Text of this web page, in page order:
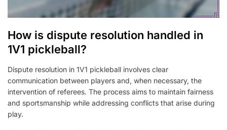
How is dispute resolution handled in
1V1 pickleball?
Dispute resolution in 1V1 pickleball involves clear
communication between players and, when necessary, the
intervention of referees. The process aims to maintain fairness
and sportsmanship while addressing conflicts that arise during
play.